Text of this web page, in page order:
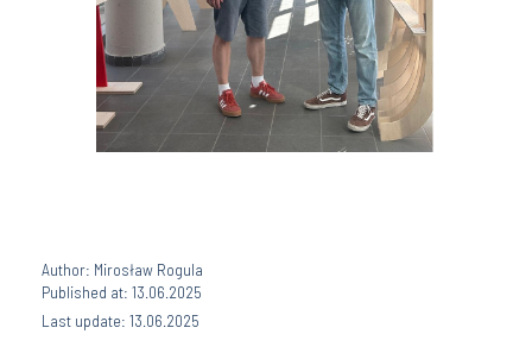
Author: Mirosław Rogula
Published at: 13.06.2025
Last update: 13.06.2025